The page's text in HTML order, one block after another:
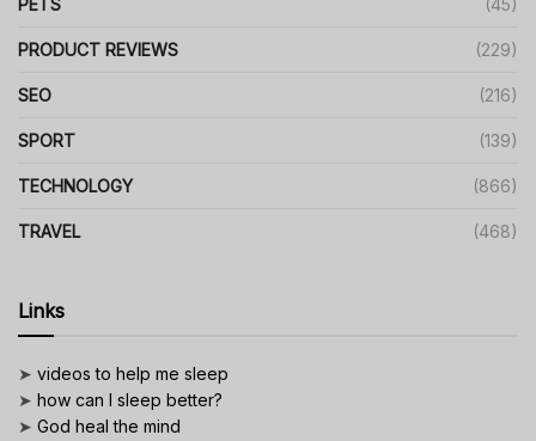
PETS (45)
PRODUCT REVIEWS (229)
SEO (216)
SPORT (139)
TECHNOLOGY (866)
TRAVEL (468)
Links
➤ videos to help me sleep
➤ how can I sleep better?
➤ God heal the mind